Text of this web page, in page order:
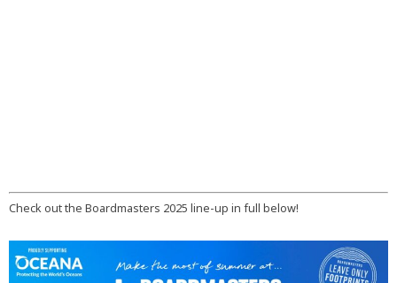
Check out the Boardmasters 2025 line-up in full below!